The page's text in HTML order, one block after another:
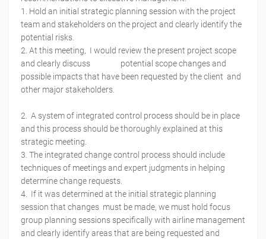
1. Hold an initial strategic planning session with the project
team and stakeholders on the project and clearly identify the
potential risks.
2. At this meeting, I would review the present project scope
and clearly discuss potential scope changes and
possible impacts that have been requested by the client and
other major stakeholders.
2. A system of integrated control process should be in place
and this process should be thoroughly explained at this
strategic meeting.
3. The integrated change control process should include
techniques of meetings and expert judgments in helping
determine change requests.
4. If it was determined at the initial strategic planning
session that changes must be made, we must hold focus
group planning sessions specifically with airline management
and clearly identify areas that are being requested and